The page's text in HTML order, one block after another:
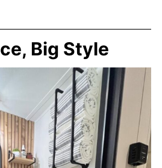
Big Style